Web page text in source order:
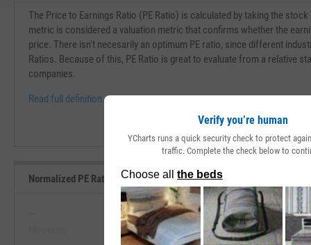
The Price to Earnings Ratio (PE Ratio) is calculated by taking the
metric is considered a valuation metric that confirms whether the
price. There isn't necesarily an optimum PE ratio, since different
Ratios. Because of this, PE Ratio is great to evaluate from a relative
companies.
Read full definition.
Normalized PE Ratio Range, Past 5 Years
--
Maximum
Verify you’re human
YCharts runs a quick security check to protect
traffic. Complete the check below to